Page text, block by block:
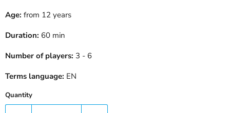
Age: from 12 years
Duration: 60 min
Number of players: 3 - 6
Terms language: EN
Quantity